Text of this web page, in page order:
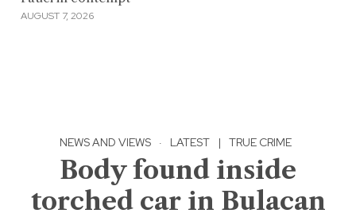
AUGUST 7, 2026
NEWS AND VIEWS · LATEST | TRUE CRIME
Body found inside
torched car in Bulacan